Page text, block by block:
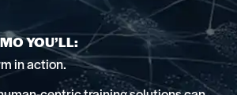
YOU’LL:
in action.